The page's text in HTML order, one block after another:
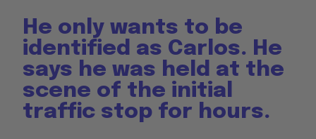
He only wants to be
identified as Carlos. He
says he was held at the
scene of the initial
traffic stop for hours.